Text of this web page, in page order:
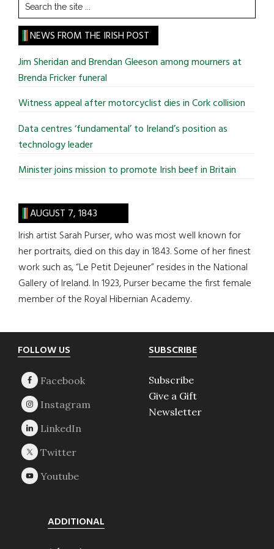
the
site
...
NEWS FROM THE IRISH POST
Jim Sheridan and Brendan Gleeson among mourners at
Brenda Fricker funeral
Witness appeal after motorcyclist dies in Cork collision
Data centres ‘fundamental’ to Ireland’s position as
technology leader
Minister joins mission to promote Irish beef in Britain
AUGUST 7, 1843
Irish artist Sarah Purser, who was most well known for
her portraits, died on this day in 1843. Some of her finest
work such as, “Le Petit Dejeuner” resides in the National
Gallery of Ireland. In 1923, Purser became the first female
member of the Royal Hibernian Academy.
Footer
FOLLOW US SUBSCRIBE
Subscribe
Give a Gift
Newsletter
ADDITIONAL